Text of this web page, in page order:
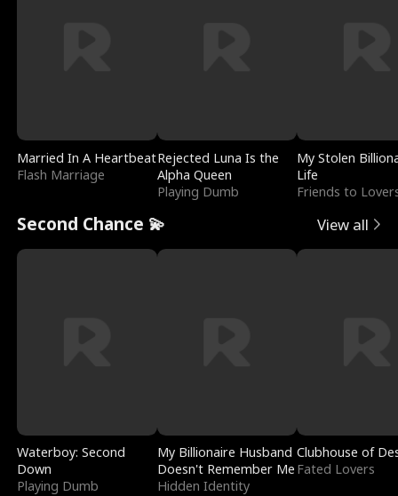
Married In A Heartbeat
Flash Marriage
Rejected Luna Is the
Alpha Queen
Playing Dumb
My Stolen
Life
Friends to
Second Chance 💫 View all
Waterboy: Second
Down
Playing Dumb
My Billionaire Husband
Doesn't Remember Me
Hidden Identity
Clubhouse of
Fated Lovers